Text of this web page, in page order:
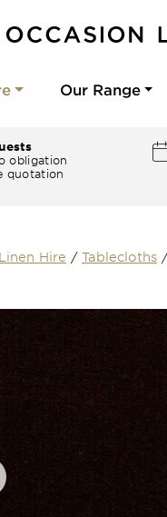
Our Range
obligation
quotation
Hire / Tablecloths /